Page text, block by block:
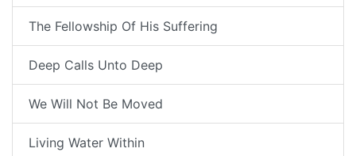
The Fellowship Of His Suffering
Deep Calls Unto Deep
We Will Not Be Moved
Living Water Within